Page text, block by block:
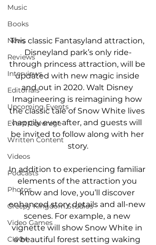
Music
Books
News
Reviews
Interviews
Editorials
Upcoming Events
Event Coverage
Written Content
Videos
Podcasts
Photos
Creepy Kingdom Studios
Video Games
CKXM
This classic Fantasyland attraction,
Disneyland park’s only ride-
through princess attraction, will be
updated with new magic inside
and out in 2020. Walt Disney
Imagineering is reimagining how
the classic tale of Snow White lives
happily ever after, and guests will
be invited to follow along with her
story.
In addition to experiencing familiar
elements of the attraction you
know and love, you’ll discover
enhanced story details and all-new
scenes. For example, a new
vignette will show Snow White in
a beautiful forest setting waking